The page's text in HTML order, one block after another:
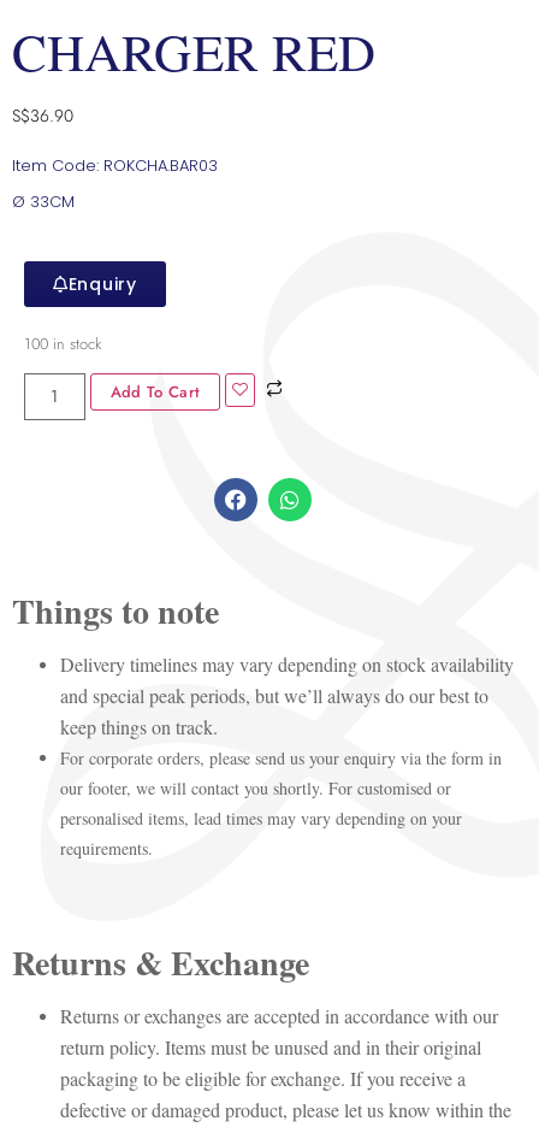
CHARGER RED
S$36.90
Item Code: ROKCHA.BAR03
Ø 33CM
Enquiry
100 in stock
Add To Cart
Things to note
Delivery timelines may vary depending on stock availability
and special peak periods, but we’ll always do our best to
keep things on track.
For corporate orders, please send us your enquiry via the form in
our footer, we will contact you shortly. For customised or
personalised items, lead times may vary depending on your
requirements.
Returns & Exchange
Returns or exchanges are accepted in accordance with our
return policy. Items must be unused and in their original
packaging to be eligible for exchange. If you receive a
defective or damaged product, please let us know within the